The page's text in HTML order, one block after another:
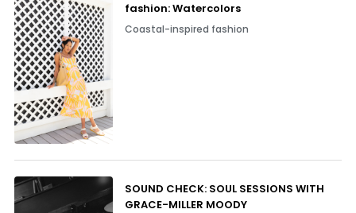
fashion: Watercolors
Coastal-inspired fashion
SOUND CHECK: SOUL SESSIONS WITH
GRACE-MILLER MOODY